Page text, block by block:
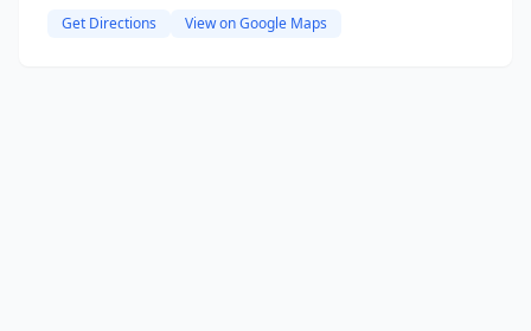
Get Directions View on Google Maps